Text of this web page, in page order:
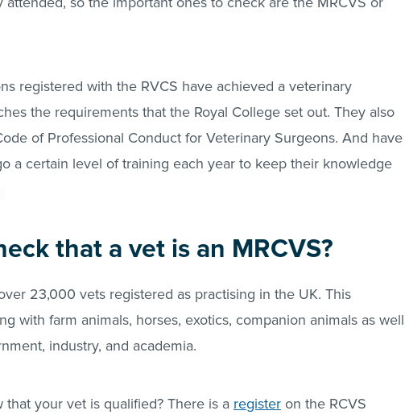
registered with the RVCS have achieved a veterinary
the requirements that the Royal College set out. They also
of Professional Conduct for Veterinary Surgeons. And have
a certain level of training each year to keep their knowledge
that a vet is an MRCVS?
23,000 vets registered as practising in the UK. This
with farm animals, horses, exotics, companion animals as well
industry, and academia.
your vet is qualified? There is a register on the RCVS